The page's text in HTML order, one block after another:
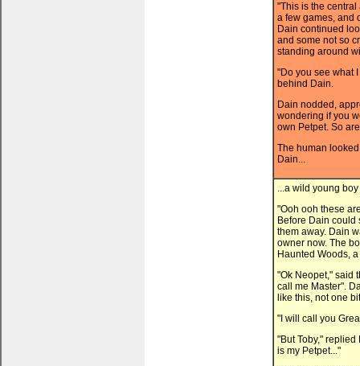
"This is the
a few games, and
Dain continued
and some not so
standing around
"Do you see what
behind Dain.
Dain nodded,
wondering if you
own Petpet. So
The human
Dain...
...a wild young
"Ooh ooh these
Before Dain could
them away. Dain
owner now. The
Haunted Woods,
"Ok Neopet," said
call me Master".
like this, not one
"I will call you
"But Toby,"
is my Petpet..."